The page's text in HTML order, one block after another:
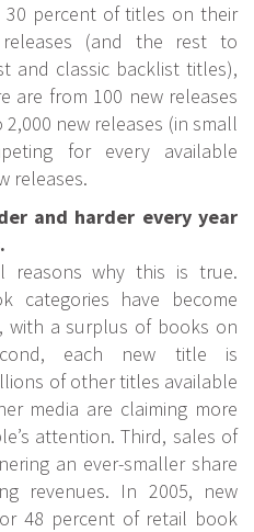
percent of titles on their
(and the rest to
and classic backlist titles),
are from 100 new releases
new releases (in small
for every available
releases.
and harder every year
reasons why this is true.
categories have become
with a surplus of books on
each new title is
of other titles available
media are claiming more
attention. Third, sales of
an ever-smaller share
revenues. In 2005, new
48 percent of retail book